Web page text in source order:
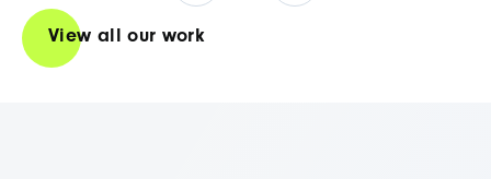
View all our work